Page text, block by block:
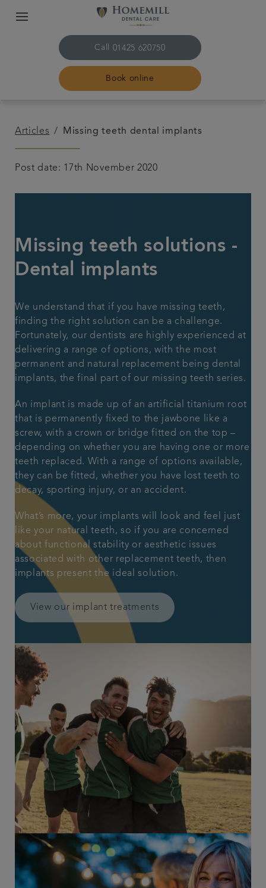
Call 01425 620750
Book online
The practice & team
Get in touch
Articles Missing teeth dental implants
Post date: 17th November 2020
Missing teeth solutions -
Dental implants
We understand that if you have missing teeth,
finding the right solution can be a challenge.
Fortunately, our dentists are highly experienced at
delivering a range of options, with the most
permanent and natural replacement being dental
implants, the final part of our missing teeth series.
An implant is made up of an artificial titanium root
that is permanently fixed to the jawbone like a
screw, with a crown or bridge fitted on the top –
depending on whether you are having one or more
teeth replaced. With a range of options available,
they can be fitted, whether you have lost teeth to
decay, sporting injury, or an accident.
What’s more, your implants will look and feel just
like your natural teeth, so if you are concerned
about functional stability or aesthetic issues
associated with other replacement teeth, then
implants present the ideal solution.
View our implant treatments